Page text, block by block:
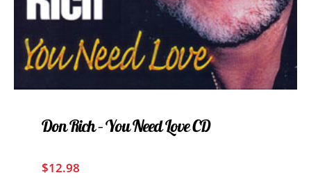
Don Rich – You Need Love CD
$12.98